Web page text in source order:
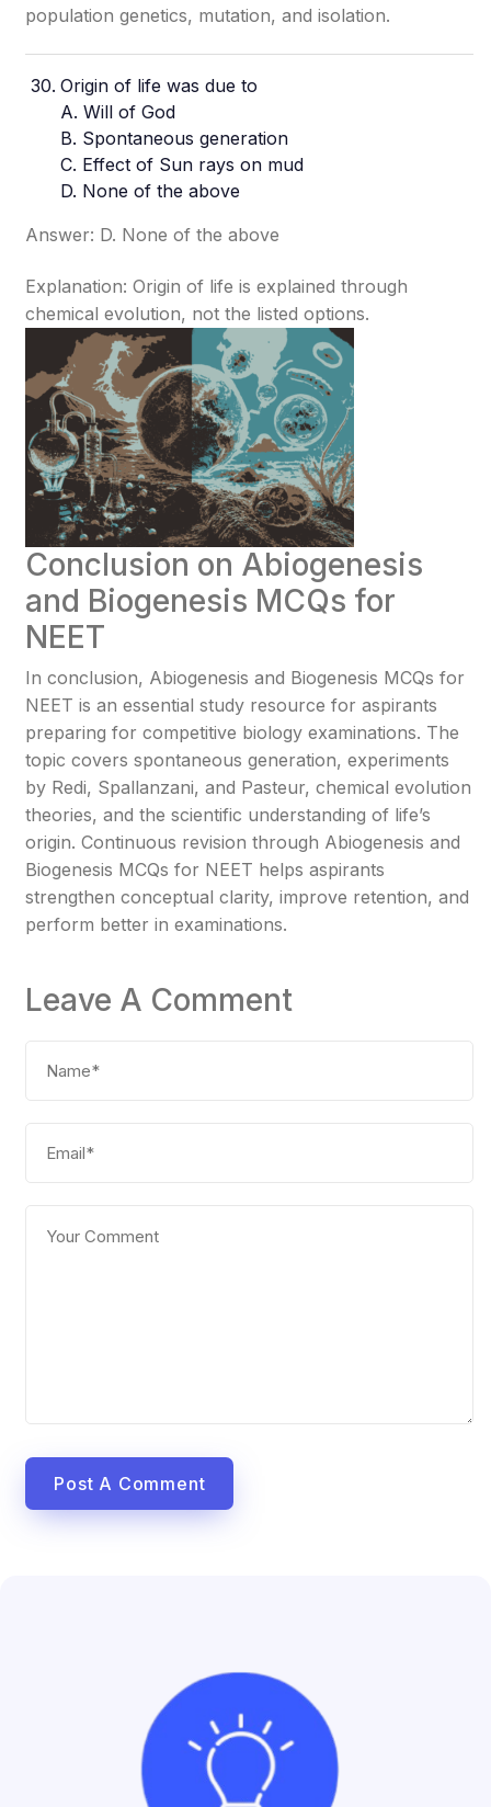
population genetics, mutation, and isolation.
Origin of life was due to
A. Will of God
B. Spontaneous generation
C. Effect of Sun rays on mud
D. None of the above
Answer: D. None of the above
Explanation: Origin of life is explained through
chemical evolution, not the listed options.
Conclusion on Abiogenesis
and Biogenesis MCQs for
NEET
In conclusion, Abiogenesis and Biogenesis MCQs for
NEET is an essential study resource for aspirants
preparing for competitive biology examinations. The
topic covers spontaneous generation, experiments
by Redi, Spallanzani, and Pasteur, chemical evolution
theories, and the scientific understanding of life’s
origin. Continuous revision through Abiogenesis and
Biogenesis MCQs for NEET helps aspirants
strengthen conceptual clarity, improve retention, and
perform better in examinations.
Leave A Comment
Post A Comment